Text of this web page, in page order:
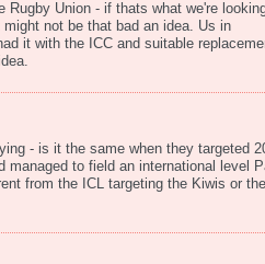
Rugby Union - if thats what we're
not be that bad an idea. Us in
it with the ICC and suitable
- is it the same when they targeted
managed to field an international level
from the ICL targeting the Kiwis or the